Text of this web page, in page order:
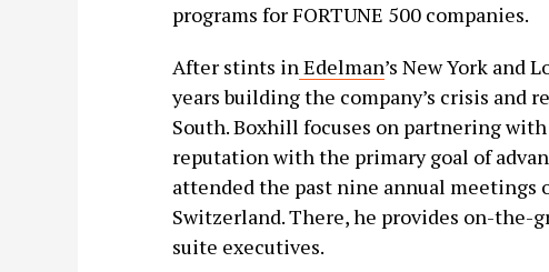
programs for FORTUNE 500 companies.
After stints inEdelman’s New York and
years building the company’s crisis
South. Boxhill focuses on partnering
reputation with the primary goal of
attended the past nine annual meetings
Switzerland. There, he provides on-the-
suite executives.